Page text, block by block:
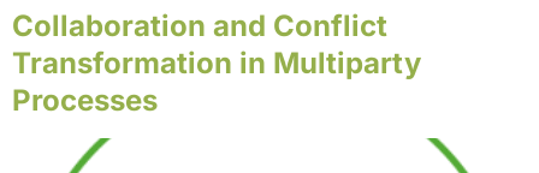
Collaboration and Conflict
Transformation in Multiparty
Processes